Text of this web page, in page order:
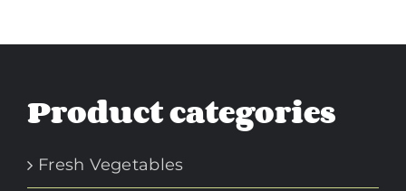
Product categories
Fresh Vegetables